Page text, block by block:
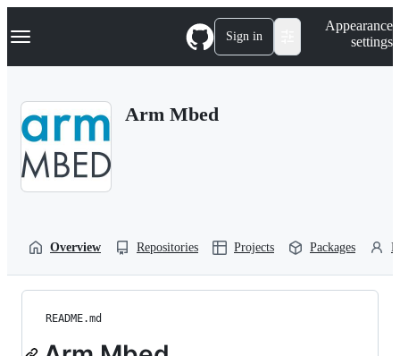
k
p
Navigation Menu Sign in
Appearance
settings
Arm Mbed
Overview Repositories Projects Packages
README.md